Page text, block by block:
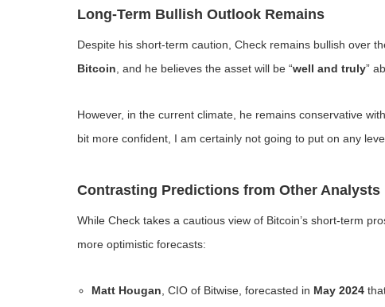
Long-Term Bullish Outlook Remains
Despite his short-term caution, Check remains bullish over
Bitcoin , and he believes the asset will be “well and truly”
However, in the current climate, he remains conservative
bit more confident, I am certainly not going to put on any
Contrasting Predictions from Other Analysts
While Check takes a cautious view of Bitcoin’s short-term
more optimistic forecasts:
Matt Hougan , CIO of Bitwise, forecasted in May 2024